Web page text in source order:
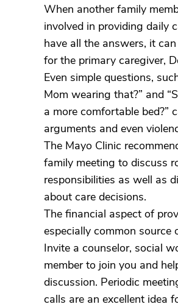
When another family
involved in providing daily
have all the answers, it
for the primary caregiver,
Even simple questions,
Mom wearing that?” and
a more comfortable bed?”
arguments and even
The Mayo Clinic
family meeting to discuss
responsibilities as well as
about care decisions.
The financial aspect of
especially common source
Invite a counselor, social
member to join you and
discussion. Periodic
calls are an excellent idea